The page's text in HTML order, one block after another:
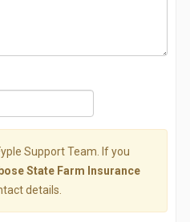
Support Team. If you
State Farm Insurance
details.